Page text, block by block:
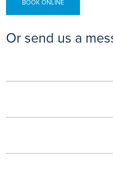
BOOK ONLINE
Or send us a